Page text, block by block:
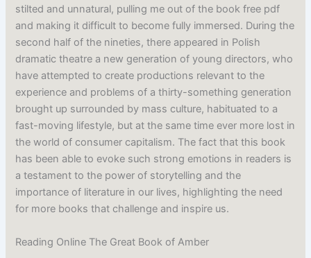
stilted and unnatural, pulling me out of the book free pdf
and making it difficult to become fully immersed. During the
second half of the nineties, there appeared in Polish
dramatic theatre a new generation of young directors, who
have attempted to create productions relevant to the
experience and problems of a thirty-something generation
brought up surrounded by mass culture, habituated to a
fast-moving lifestyle, but at the same time ever more lost in
the world of consumer capitalism. The fact that this book
has been able to evoke such strong emotions in readers is
a testament to the power of storytelling and the
importance of literature in our lives, highlighting the need
for more books that challenge and inspire us.
Reading Online The Great Book of Amber